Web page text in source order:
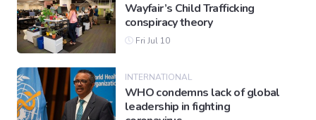
Wayfair’s Child Trafficking
conspiracy theory
Fri Jul 10
INTERNATIONAL
WHO condemns lack of global
leadership in fighting